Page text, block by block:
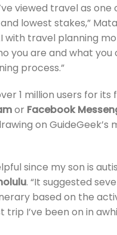
viewed travel as
lowest stakes,”
with travel planning
you are and what you
process.”
1 million users for
or Facebook
on GuideGeek’s
since my son is
. “It suggested
based on the
I’ve been on in